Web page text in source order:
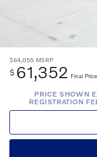
$64,055 MSRP
$ 61,352 Final Price
PRICE SHOWN
REGISTRATION